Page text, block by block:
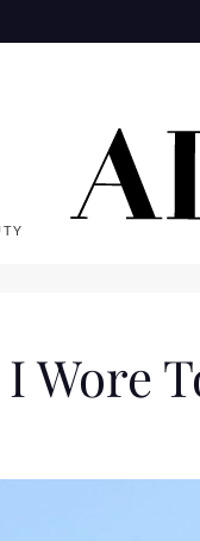
Wore